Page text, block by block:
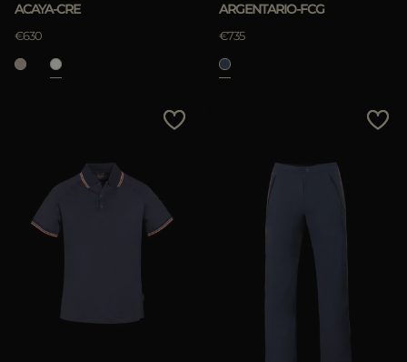
ACAYA-CRE
€630
ARGENTARIO-FCG
€735